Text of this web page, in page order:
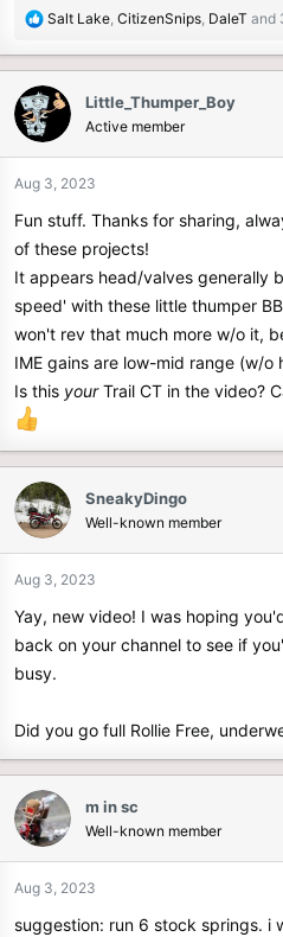
R
c
t
o
n
:
Salt Lake, CitizenSnips, DaleT and
Little_Thumper_Boy
Active member
Aug 3, 2023
Fun stuff. Thanks for sharing,
of these projects!
It appears head/valves generally
speed' with these little thumper
won't rev that much more w/o it,
IME gains are low-mid range (w/o
Is this yourTrail CT in the video?
SneakyDingo
Well-known member
Aug 3, 2023
Yay, new video! I was hoping
back on your channel to see if
busy.
Did you go full Rollie Free,
m in sc
Well-known member
Aug 3, 2023
suggestion: run 6 stock springs. i